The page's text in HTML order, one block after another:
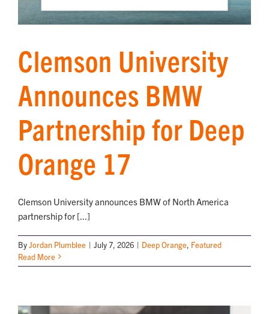
Clemson University
Announces BMW
Partnership for Deep
Orange 17
Clemson University announces BMW of North America
partnership for [...]
ByJordan Plumblee | July 7, 2026 | Deep Orange, Featured
Read More